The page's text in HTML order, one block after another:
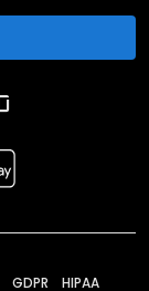
GDPR HIPAA